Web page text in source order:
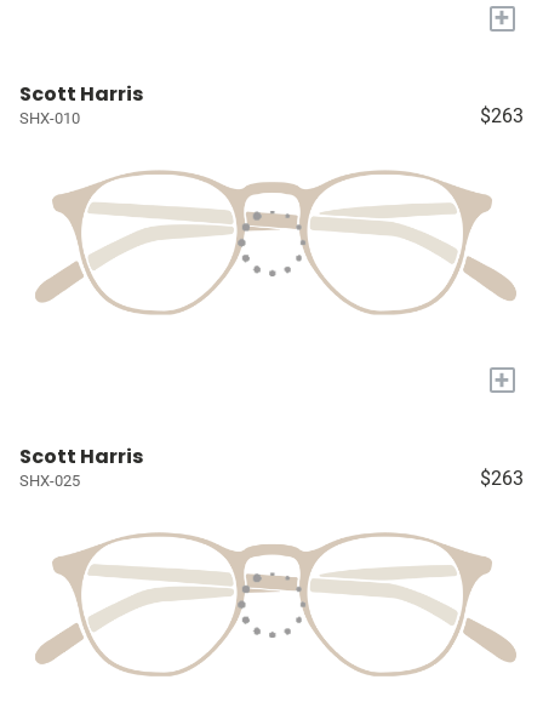
+
Scott Harris
SHX-010 $263
+
Scott Harris
SHX-025 $263